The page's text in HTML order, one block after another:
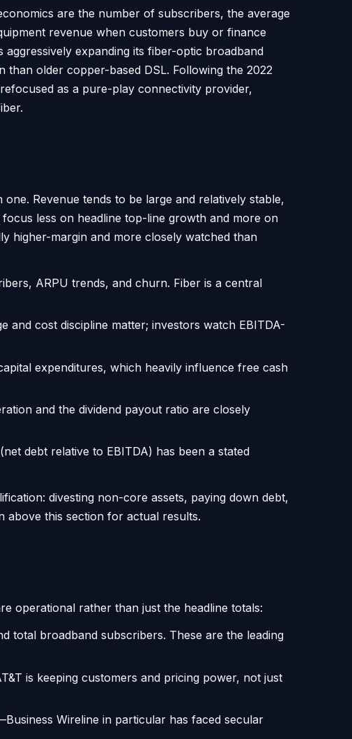
are the number of subscribers, the average
revenue when customers buy or finance
expanding its fiber-optic broadband
older copper-based DSL. Following the 2022
as a pure-play connectivity provider,
Revenue tends to be large and relatively stable,
less on headline top-line growth and more on
higher-margin and more closely watched than
ARPU trends, and churn. Fiber is a central
and cost discipline matter; investors watch EBITDA-
expenditures, which heavily influence free cash
and the dividend payout ratio are closely
debt relative to EBITDA) has been a stated
divesting non-core assets, paying down debt,
above this section for actual results.
operational rather than just the headline totals:
total broadband subscribers. These are the leading
is keeping customers and pricing power, not just
Wireline in particular has faced secular